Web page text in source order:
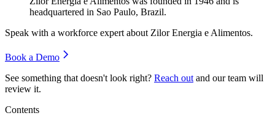
headquartered in Sao Paulo, Brazil.
Speak with a workforce expert about Zilor Energia e Alimentos.
Book a Demo
See something that doesn't look right? Reach out and our team will
review it.
Contents